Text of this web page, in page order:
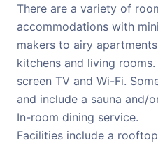
There are a variety of
accommodations with
makers to airy
kitchens and living
screen TV and Wi-Fi.
and include a sauna and/
In-room dining service.
Facilities include a